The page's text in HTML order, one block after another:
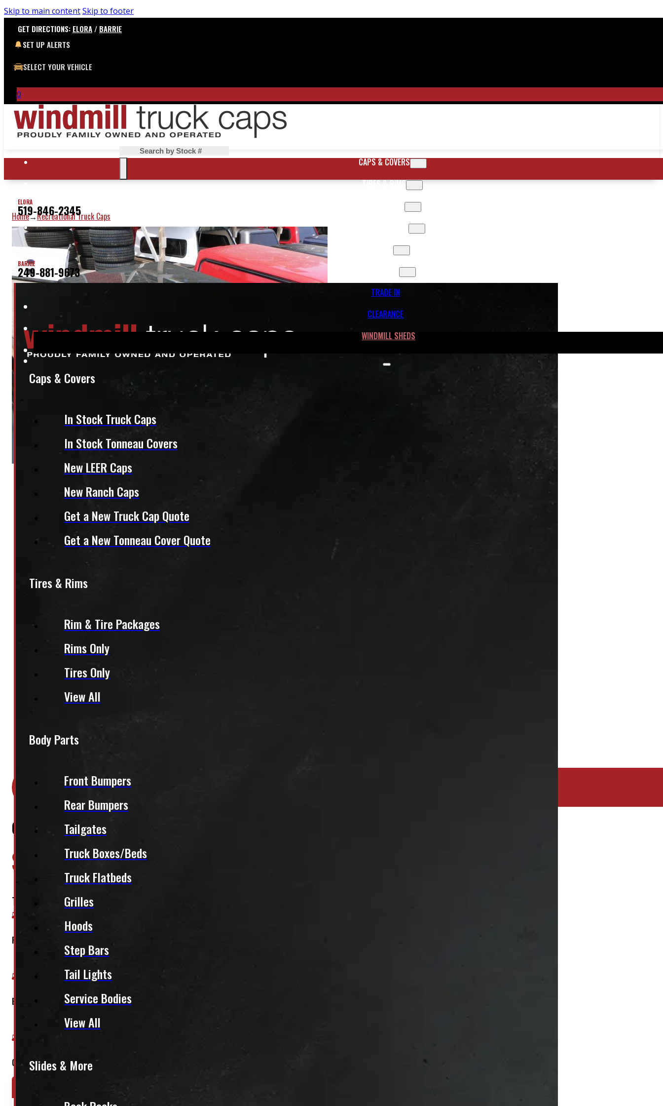
Skip to main contentSkip to footer
GET DIRECTIONS: ELORA / BARRIE
SET UP ALERTS
SELECT YOUR VEHICLE
0
Search
ELORA
519-846-2345
BARRIE
249-881-9673
Caps & Covers
In Stock Truck Caps
In Stock Tonneau Covers
New LEER Caps
New Ranch Caps
Get a New Truck Cap Quote
Get a New Tonneau Cover Quote
Tires & Rims
Rim & Tire Packages
Rims Only
Tires Only
View All
Body Parts
Front Bumpers
Rear Bumpers
Tailgates
Truck Boxes/Beds
Truck Flatbeds
Grilles
Hoods
Step Bars
Tail Lights
Service Bodies
View All
Slides & More
CAPS & COVERS
TIRES & RIMS
TRADE IN
CLEARANCE
WINDMILL SHEDS
Home→Recreational Truck Caps
GMC Sierra 1500 6’6 New Black Leer 100S Truck cap
$ 3,395
This fits:
Regular Cab
Extended Cab
Crew Cab